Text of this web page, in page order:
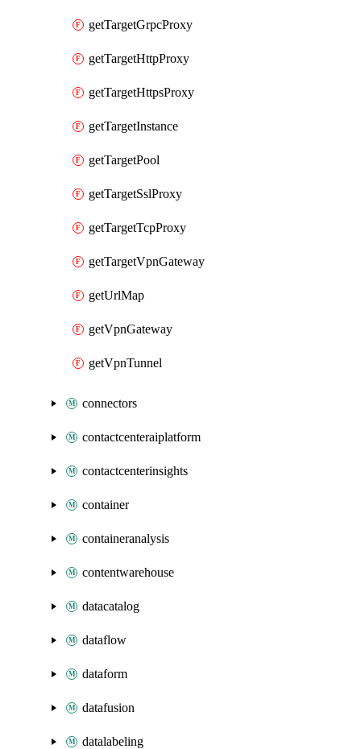
getTargetGrpcProxy
getTargetHttpProxy
getTargetHttpsProxy
getTargetInstance
getTargetPool
getTargetSslProxy
getTargetTcpProxy
getTargetVpnGateway
getUrlMap
getVpnGateway
getVpnTunnel
connectors
contactcenteraiplatform
contactcenterinsights
container
containeranalysis
contentwarehouse
datacatalog
dataflow
dataform
datafusion
datalabeling